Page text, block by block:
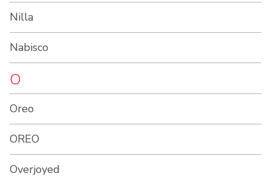
Nilla
Nabisco
O
Oreo
OREO
Overjoyed